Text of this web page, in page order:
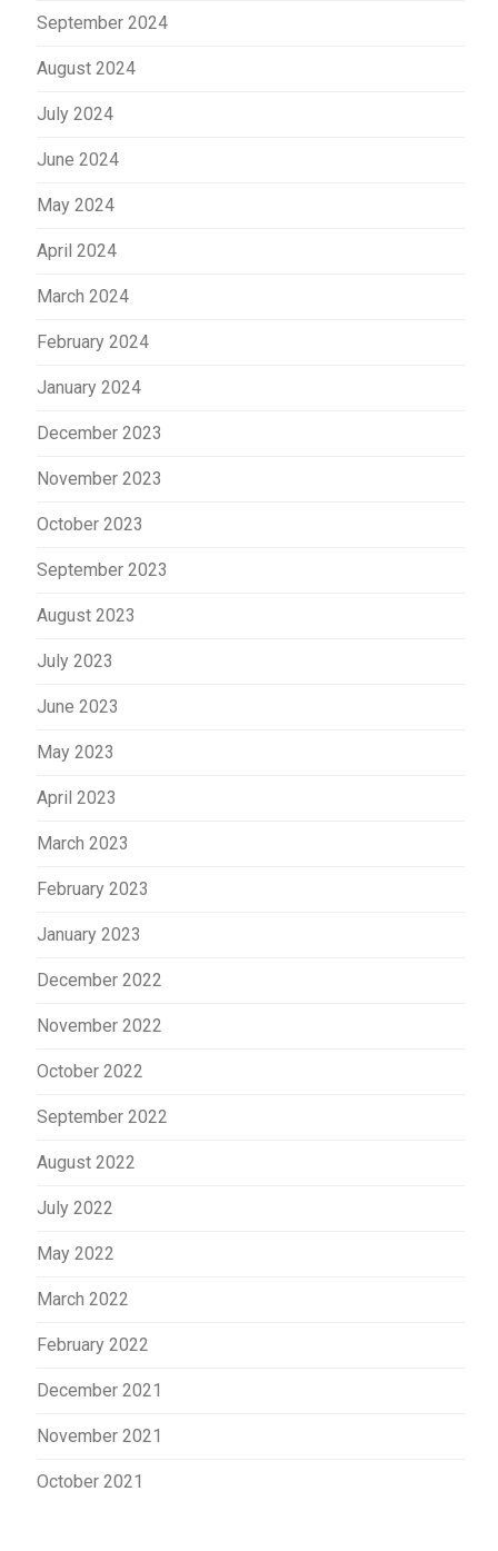
September 2024
August 2024
July 2024
June 2024
May 2024
April 2024
March 2024
February 2024
January 2024
December 2023
November 2023
October 2023
September 2023
August 2023
July 2023
June 2023
May 2023
April 2023
March 2023
February 2023
January 2023
December 2022
November 2022
October 2022
September 2022
August 2022
July 2022
May 2022
March 2022
February 2022
December 2021
November 2021
October 2021